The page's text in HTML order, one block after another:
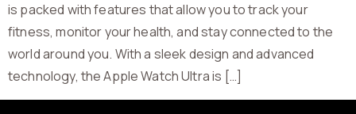
is packed with features that allow you to track your
fitness, monitor your health, and stay connected to the
world around you. With a sleek design and advanced
technology, the Apple Watch Ultra is […]